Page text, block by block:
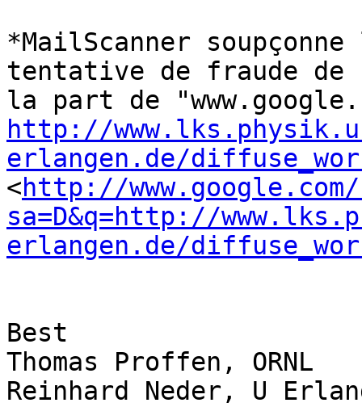
*MailScanner
tentative de fraude de
http://
erlangen.de/
<http://
sa=D&q=http://
erlangen.de/
Best
Thomas Proffen, ORNL
Reinhard Neder, U